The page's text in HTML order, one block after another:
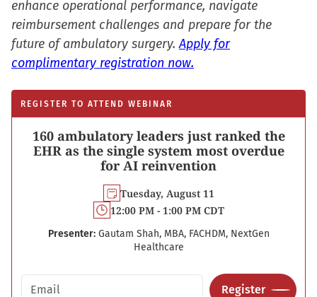
enhance operational performance, navigate
reimbursement challenges and prepare for the
future of ambulatory surgery.Apply for
complimentary registration now.
REGISTER TO ATTEND WEBINAR
160 ambulatory leaders just ranked the
EHR as the single system most overdue
for AI reinvention
Tuesday, August 11
12:00 PM - 1:00 PM CDT
Presenter: Gautam Shah, MBA, FACHDM, NextGen
Healthcare
Email address
Register